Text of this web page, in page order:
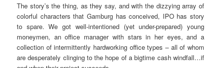
The story’s the thing, as they say, and with the dizzying array of
colorful characters that Gamburg has conceived, IPO has story
to spare. We got well-intentioned (yet under-prepared) young
moneymen, an office manager with stars in her eyes, and a
collection of intermittently hardworking office types – all of whom
are desperately clinging to the hope of a bigtime cash windfall…if